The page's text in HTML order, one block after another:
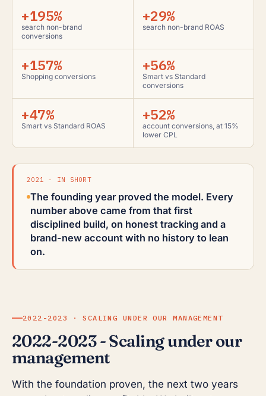
+195%
search non-brand
conversions
+29%
search non-brand ROAS
+157%
Shopping conversions
+56%
Smart vs Standard
conversions
+47%
Smart vs Standard ROAS
+52%
account conversions, at 15%
lower CPL
2021 - IN SHORT
The founding year proved the model. Every
number above came from that first
disciplined build, on honest tracking and a
brand-new account with no history to lean
on.
2022-2023 · SCALING UNDER OUR MANAGEMENT
2022-2023 - Scaling under our
management
With the foundation proven, the next two years